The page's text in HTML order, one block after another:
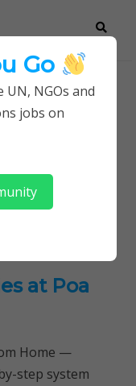
NGOs
at Poa
Home —
step system
Go
UN, NGOs and
jobs on